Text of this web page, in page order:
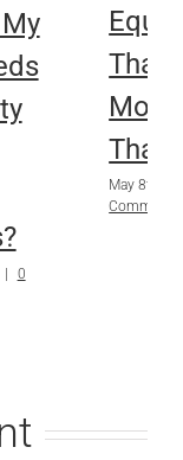
|
0
That
More
Than
May 8th,
Comments